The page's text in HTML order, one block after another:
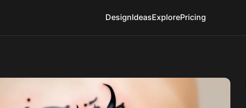
DesignIdeasExplorePricing